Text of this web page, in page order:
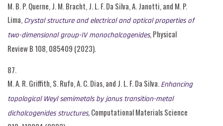
M. B. P. Querne, J. M. Bracht, J. L. F. Da Silva, A. Janotti, and M. P.
Lima, Crystal structure and electrical and optical properties of
two-dimensional group-IV monochalcogenides, Physical
Review B 108, 085409 (2023).
87.
M. A. R. Griffith, S. Rufo, A. C. Dias, and J. L. F. Da Silva. Enhancing
topological Weyl semimetals by janus transition-metal
dichalcogenides structures, Computational Materials Science